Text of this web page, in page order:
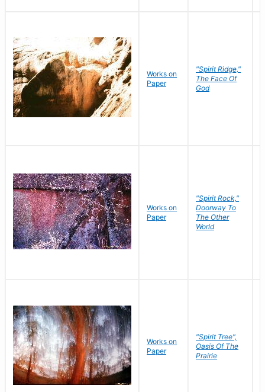
Works on
Paper
"Spirit Ridge,"
The Face Of
God
Works on
Paper
"Spirit Rock,"
Doorway To
The Other
World
Works on
Paper
"Spirit Tree",
Oasis Of The
Prairie